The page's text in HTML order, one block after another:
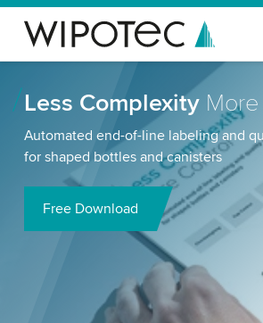
Less ComplexityMore
Automated end-of-line labeling and
for shaped bottles and canisters
Free Download